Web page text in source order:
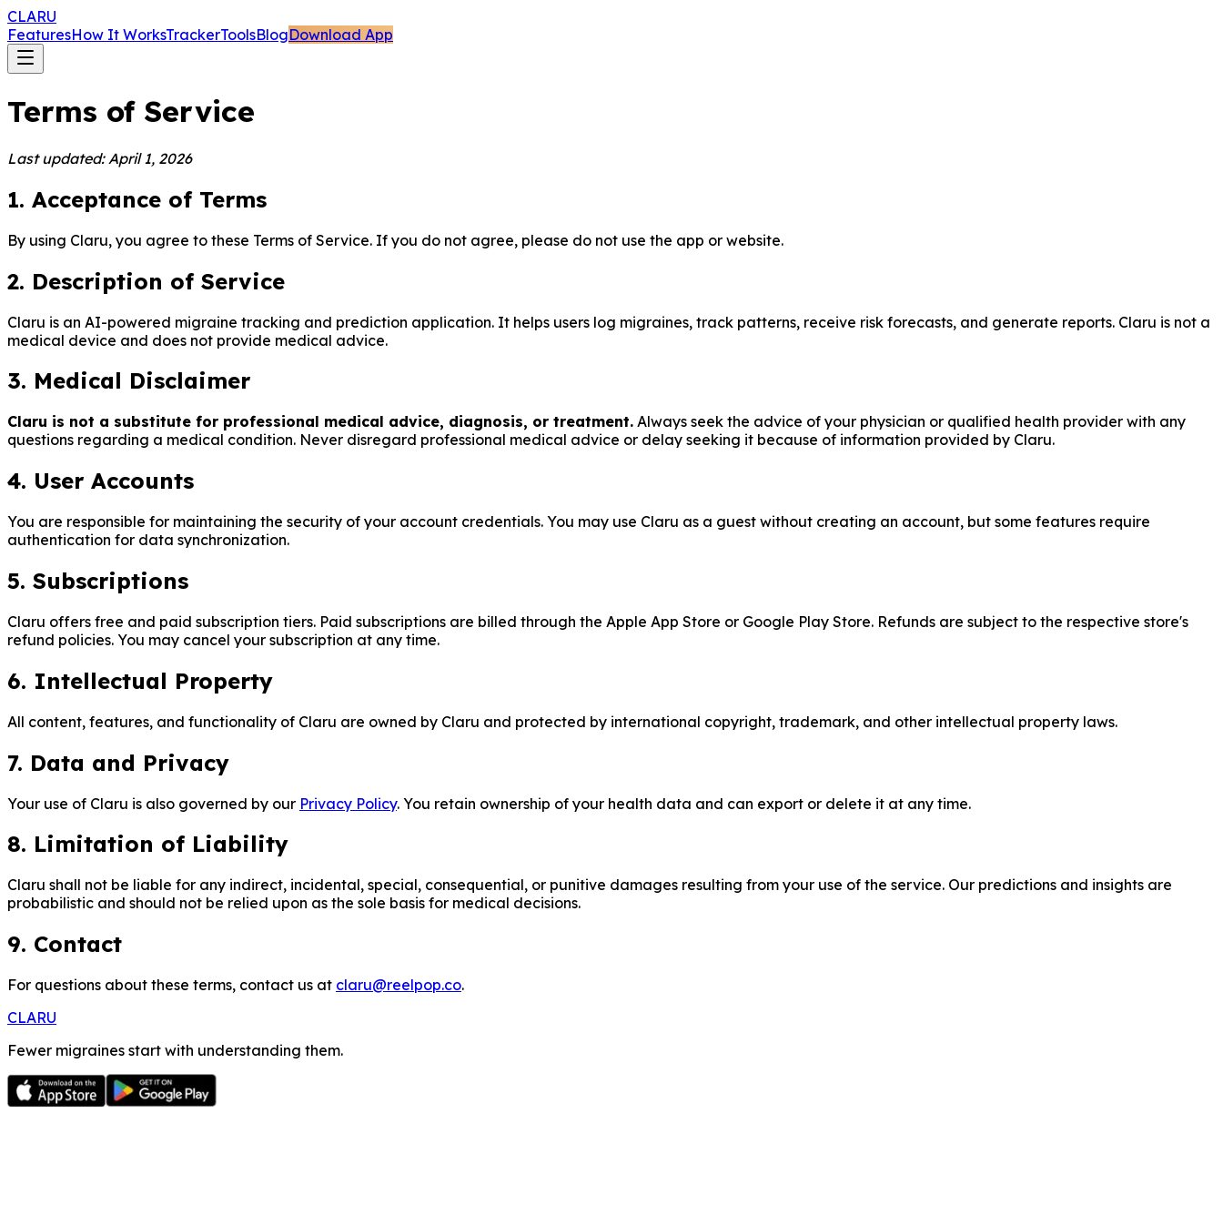
CLARU
FeaturesHow It WorksTrackerToolsBlogDownload App
Terms of Service
Last updated: April 1, 2026
1. Acceptance of Terms
By using Claru, you agree to these Terms of Service. If you do not agree, please do not use the app or website.
2. Description of Service
Claru is an AI-powered migraine tracking and prediction application. It helps users log migraines, track patterns, receive risk forecasts, and generate reports. Claru is not a
medical device and does not provide medical advice.
3. Medical Disclaimer
Claru is not a substitute for professional medical advice, diagnosis, or treatment. Always seek the advice of your physician or qualified health provider with any
questions regarding a medical condition. Never disregard professional medical advice or delay seeking it because of information provided by Claru.
4. User Accounts
You are responsible for maintaining the security of your account credentials. You may use Claru as a guest without creating an account, but some features require
authentication for data synchronization.
5. Subscriptions
Claru offers free and paid subscription tiers. Paid subscriptions are billed through the Apple App Store or Google Play Store. Refunds are subject to the respective store's
refund policies. You may cancel your subscription at any time.
6. Intellectual Property
All content, features, and functionality of Claru are owned by Claru and protected by international copyright, trademark, and other intellectual property laws.
7. Data and Privacy
Your use of Claru is also governed by our Privacy Policy. You retain ownership of your health data and can export or delete it at any time.
8. Limitation of Liability
Claru shall not be liable for any indirect, incidental, special, consequential, or punitive damages resulting from your use of the service. Our predictions and insights are
probabilistic and should not be relied upon as the sole basis for medical decisions.
9. Contact
For questions about these terms, contact us at claru@reelpop.co.
CLARU
Fewer migraines start with understanding them.